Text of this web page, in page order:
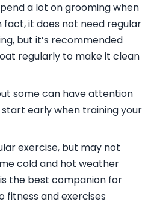
a lot on grooming when
fact, it does not need regular
but it’s recommended
regularly to make it clean
some can have attention
start early when training your
exercise, but may not
cold and hot weather
the best companion for
fitness and exercises